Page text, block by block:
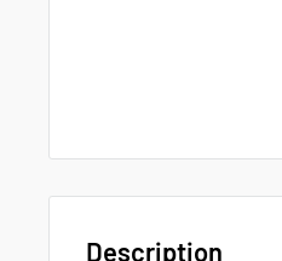
Description